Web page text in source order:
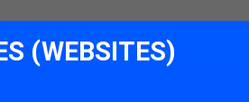
(WEBSITES)